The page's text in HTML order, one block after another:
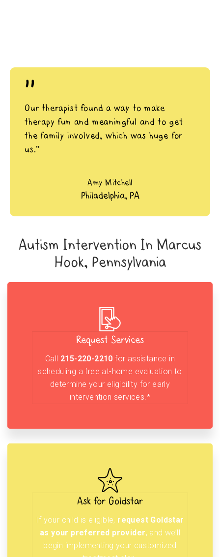
"
Our therapist found a way to make
therapy fun and meaningful and to get
the family involved, which was huge for
us.”
Amy Mitchell
Philadelphia, PA
Autism Intervention In Marcus
Hook, Pennsylvania
Request Services
Call 215-220-2210 for assistance in
scheduling a free at-home evaluation to
determine your eligibility for early
intervention services.*
Ask for Goldstar
If your child is eligible, request Goldstar
as your preferred provider, and we’ll
begin implementing your customized